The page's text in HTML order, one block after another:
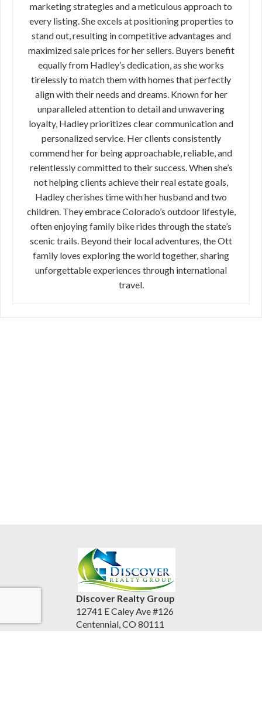
marketing strategies and a meticulous approach to
every listing. She excels at positioning properties to
stand out, resulting in competitive advantages and
maximized sale prices for her sellers. Buyers benefit
equally from Hadley’s dedication, as she works
tirelessly to match them with homes that perfectly
align with their needs and dreams. Known for her
unparalleled attention to detail and unwavering
loyalty, Hadley prioritizes clear communication and
personalized service. Her clients consistently
commend her for being approachable, reliable, and
relentlessly committed to their success. When she’s
not helping clients achieve their real estate goals,
Hadley cherishes time with her husband and two
children. They embrace Colorado’s outdoor lifestyle,
often enjoying family bike rides through the state’s
scenic trails. Beyond their local adventures, the Ott
family loves exploring the world together, sharing
unforgettable experiences through international
travel.
Discover Realty Group
12741 E Caley Ave #126
Centennial, CO 80111